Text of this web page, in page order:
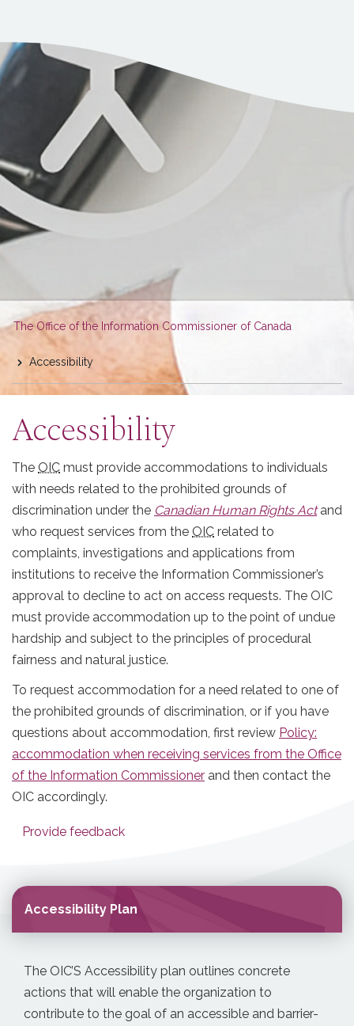
You
are
here
The Office of the Information Commissioner of Canada
Accessibility
Accessibility
The OIC must provide accommodations to individuals
with needs related to the prohibited grounds of
discrimination under the Canadian Human Rights Actand
who request services from the OIC related to
complaints, investigations and applications from
institutions to receive the Information Commissioner’s
approval to decline to act on access requests. The OIC
must provide accommodation up to the point of undue
hardship and subject to the principles of procedural
fairness and natural justice.
To request accommodation for a need related to one of
the prohibited grounds of discrimination, or if you have
questions about accommodation, first review Policy:
accommodation when receiving services from the Office
of the Information Commissioner and then contact the
OIC accordingly.
Provide feedback
Accessibility Plan
The OIC’S Accessibility plan outlines concrete
actions that will enable the organization to
contribute to the goal of an accessible and barrier-